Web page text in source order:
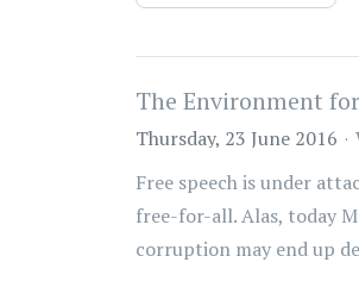
The Environment
Thursday, 23 June 2016
Free speech is under
free-for-all. Alas, today
corruption may end up